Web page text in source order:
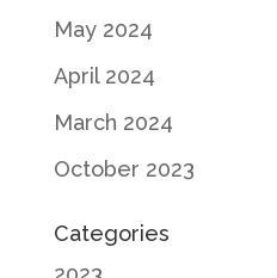
May 2024
April 2024
March 2024
October 2023
Categories